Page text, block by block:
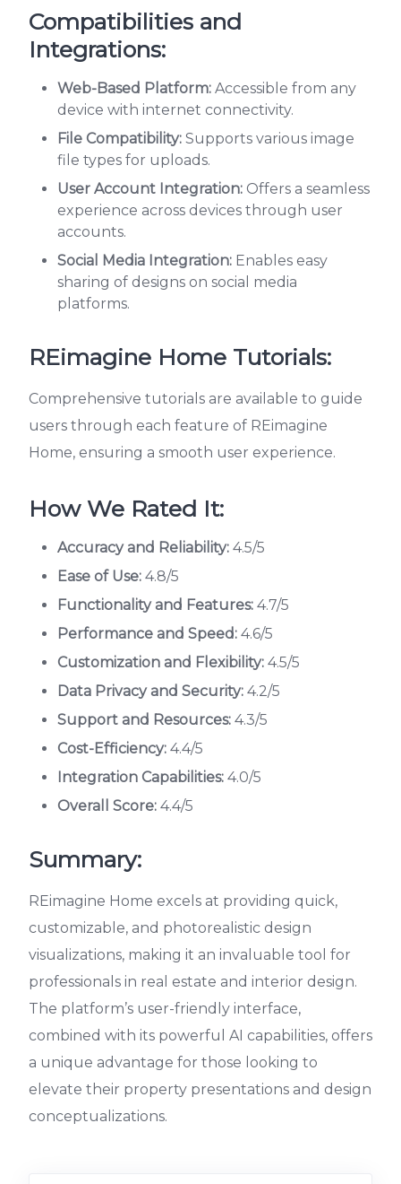
Compatibilities and
Integrations:
Web-Based Platform: Accessible from any
device with internet connectivity.
File Compatibility: Supports various image
file types for uploads.
User Account Integration: Offers a seamless
experience across devices through user
accounts.
Social Media Integration: Enables easy
sharing of designs on social media
platforms.
REimagine Home Tutorials:
Comprehensive tutorials are available to guide
users through each feature of REimagine
Home, ensuring a smooth user experience.
How We Rated It:
Accuracy and Reliability: 4.5/5
Ease of Use: 4.8/5
Functionality and Features: 4.7/5
Performance and Speed: 4.6/5
Customization and Flexibility: 4.5/5
Data Privacy and Security: 4.2/5
Support and Resources: 4.3/5
Cost-Efficiency: 4.4/5
Integration Capabilities: 4.0/5
Overall Score: 4.4/5
Summary:
REimagine Home excels at providing quick,
customizable, and photorealistic design
visualizations, making it an invaluable tool for
professionals in real estate and interior design.
The platform’s user-friendly interface,
combined with its powerful AI capabilities, offers
a unique advantage for those looking to
elevate their property presentations and design
conceptualizations.